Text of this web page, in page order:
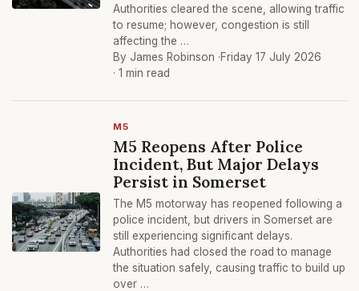
Authorities cleared the scene, allowing traffic
to resume; however, congestion is still
affecting the …
By James Robinson ·Friday 17 July 2026
· 1 min read
M5
M5 Reopens After Police
Incident, But Major Delays
Persist in Somerset
The M5 motorway has reopened following a
police incident, but drivers in Somerset are
still experiencing significant delays.
Authorities had closed the road to manage
the situation safely, causing traffic to build up
over …